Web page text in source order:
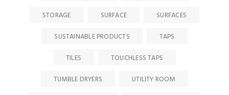
STORAGE
SURFACE
SURFACES
SUSTAINABLE PRODUCTS
TAPS
TILES
TOUCHLESS TAPS
TUMBLE DRYERS
UTILITY ROOM